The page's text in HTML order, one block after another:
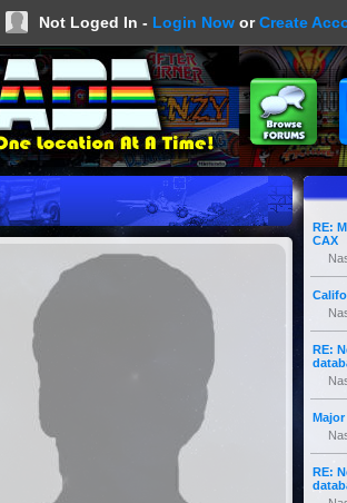
Not Loged In - Login Now orCreate
RE:
CAX
RE:
RE: